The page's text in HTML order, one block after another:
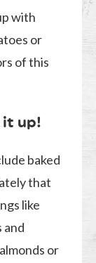
with
or
of this
it up!
baked
that
like
and
or